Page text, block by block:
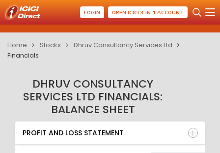
LOGIN OPEN ICICI 3-IN-1 ACCOUNT
Home Stocks
Dhruv Consultancy Services Ltd
Financials
DHRUV CONSULTANCY
SERVICES LTD FINANCIALS:
BALANCE SHEET
PROFIT AND LOSS STATEMENT
BALANCE SHEET
QUARTERLY RESULT
RATIO
PROFIT AND LOSS STATEMENT